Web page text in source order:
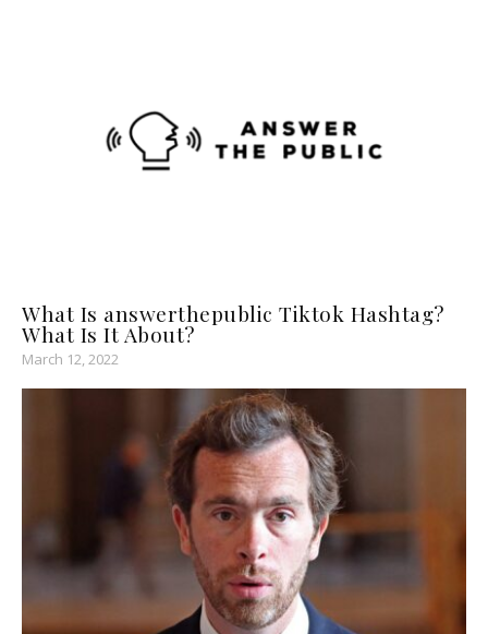
What Is answerthepublic Tiktok Hashtag?
What Is It About?
March 12, 2022